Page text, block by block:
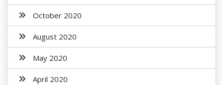
October 2020
August 2020
May 2020
April 2020